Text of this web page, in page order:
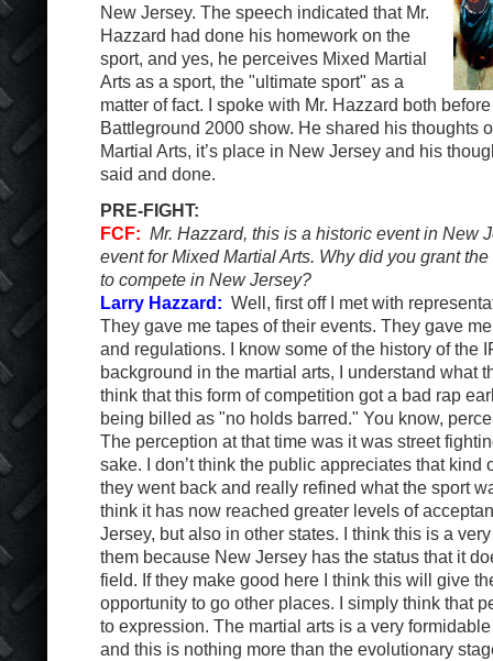
New Jersey. The speech indicated that Mr.
Hazzard had done his homework on the
sport, and yes, he perceives Mixed Martial
Arts as a sport, the "ultimate sport" as a
matter of fact. I spoke with Mr. Hazzard both
Battleground 2000 show. He shared his thoughts
Martial Arts, it’s place in New Jersey and his
said and done.
PRE-FIGHT:
FCF: Mr. Hazzard, this is a historic event in New
event for Mixed Martial Arts. Why did you grant
to compete in New Jersey?
Larry Hazzard: Well, first off I met with
They gave me tapes of their events. They gave
and regulations. I know some of the history of the
background in the martial arts, I understand what
think that this form of competition got a bad rap
being billed as "no holds barred." You know,
The perception at that time was it was street
sake. I don’t think the public appreciates that kind
they went back and really refined what the sport
think it has now reached greater levels of
Jersey, but also in other states. I think this is a
them because New Jersey has the status that it
field. If they make good here I think this will give
opportunity to go other places. I simply think that
to expression. The martial arts is a very
and this is nothing more than the evolutionary